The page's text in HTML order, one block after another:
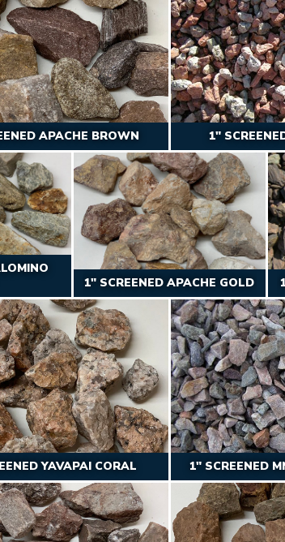
APACHE BROWN 1″
1″ SCREENED APACHE GOLD
YAVAPAI CORAL 1″ SCREENED